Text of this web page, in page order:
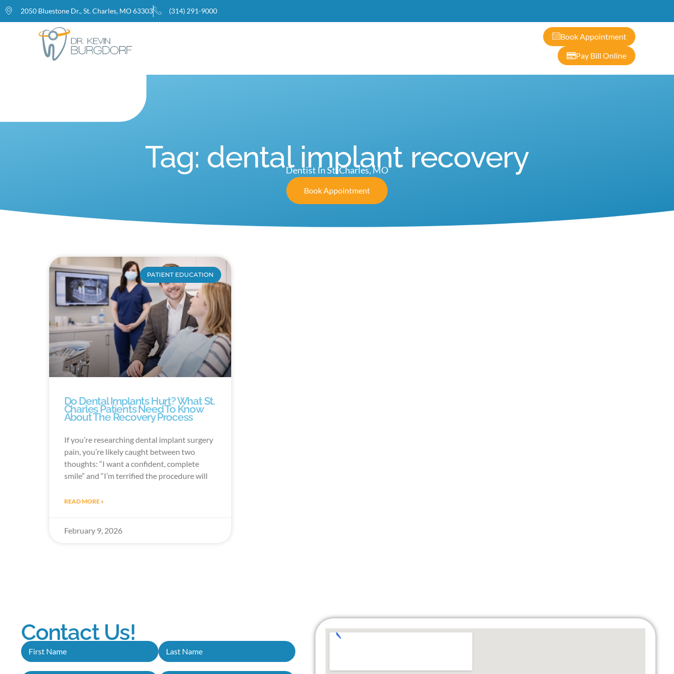
2050 Bluestone Dr., St. Charles, MO 63303 (314) 291-9000
Book Appointment
Pay Bill Online
Tag: dental implant recovery
Dentist In St. Charles, MO
Book Appointment
PATIENT EDUCATION
Do Dental Implants Hurt? What St.
Charles Patients Need To Know
About The Recovery Process
If you’re researching dental implant surgery
pain, you’re likely caught between two
thoughts: “I want a confident, complete
smile” and “I’m terrified the procedure will
READ MORE »
February 9, 2026
Contact Us!